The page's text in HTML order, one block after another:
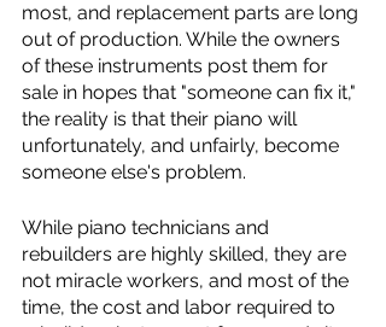
most, and replacement parts are long
out of production. While the owners
of these instruments post them for
sale in hopes that "someone can fix it,"
the reality is that their piano will
unfortunately, and unfairly, become
someone else's problem.
While piano technicians and
rebuilders are highly skilled, they are
not miracle workers, and most of the
time, the cost and labor required to